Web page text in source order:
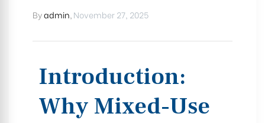
Byadmin November 27, 2025
Introduction:
Why Mixed-Use